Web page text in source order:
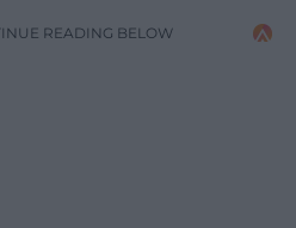
READING BELOW